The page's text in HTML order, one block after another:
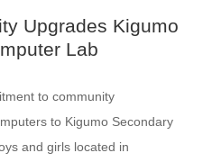
Upgrades Kigumo
Lab
to community
to Kigumo Secondary
and girls located in